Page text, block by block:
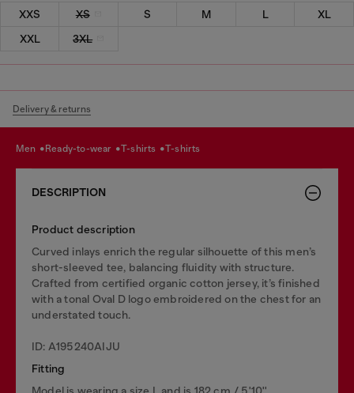
XXS XS S M L
XL
XXL
3XL
Delivery & returns
men ready-to-wear t-shirts t-shirts
DESCRIPTION
Product description
Curved inlays enrich the regular silhouette of this men’s
short-sleeved tee, balancing fluidity with structure.
Crafted from certified organic cotton jersey, it’s finished
with a tonal Oval D logo embroidered on the chest for an
understated touch.
ID: A195240AIJU
Fitting
Model is wearing a size L and is 182 cm / 5'10''